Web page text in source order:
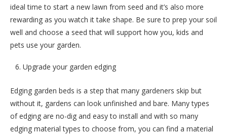
ideal time to start a new lawn from seed and it’s also more
rewarding as you watch it take shape. Be sure to prep your soil
well and choose a seed that will support how you, kids and
pets use your garden.
Upgrade your garden edging
Edging garden beds is a step that many gardeners skip but
without it, gardens can look unfinished and bare. Many types
of edging are no-dig and easy to install and with so many
edging material types to choose from, you can find a material